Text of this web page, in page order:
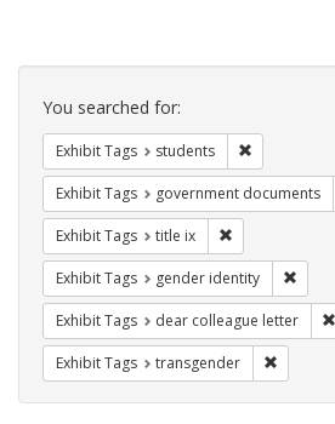
Search
Constraints
You searched for:
Exhibit Tags students
Exhibit Tags government documents
Exhibit Tags title ix
Exhibit Tags gender identity
Exhibit Tags dear colleague letter
Exhibit Tags transgender